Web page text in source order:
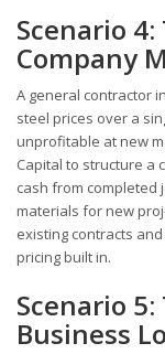
Scenario
Company
A general contractor
steel prices over a
unprofitable at new
Capital to structure a
cash from completed
materials for new
existing contracts
pricing built in.
Scenario
Business